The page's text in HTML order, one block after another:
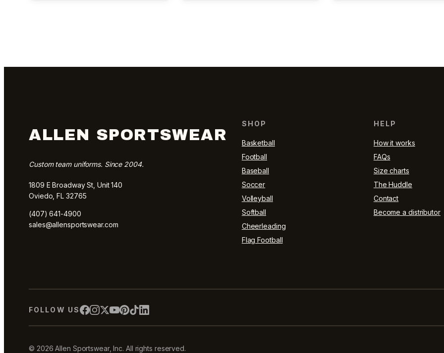
ALLEN SPORTSWEAR
Custom team uniforms. Since 2004.
1809 E Broadway St, Unit 140
Oviedo, FL 32765
(407) 641-4900
sales@allensportswear.com
SHOP
Basketball
Football
Baseball
Soccer
Volleyball
Softball
Cheerleading
Flag Football
HELP
How it works
FAQs
Size charts
The Huddle
Contact
Become a distributor
FOLLOW US
© 2026 Allen Sportswear, Inc. All rights reserved.